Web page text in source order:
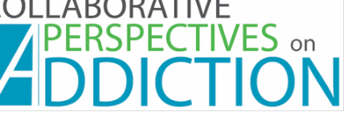
Education & Training
Grants & Awards